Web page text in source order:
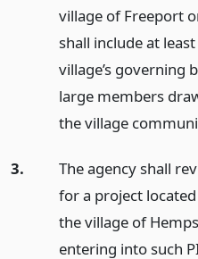
village of Freeport
shall include at
village’s governing
large members
the village
3.
The agency shall
for a project
the village of
entering into such